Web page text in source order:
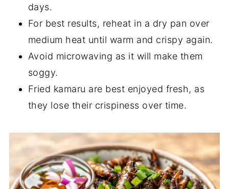
days.
For best results, reheat in a dry pan over
medium heat until warm and crispy again.
Avoid microwaving as it will make them
soggy.
Fried kamaru are best enjoyed fresh, as
they lose their crispiness over time.